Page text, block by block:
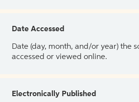
Date Accessed
Date (day, month, and/or year) the
accessed or viewed online.
Electronically Published